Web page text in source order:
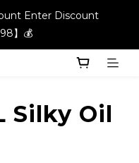
Enter Discount
】💰
Enter Discount
】💰
credits | Free local
Enter Discount
Silky Oil